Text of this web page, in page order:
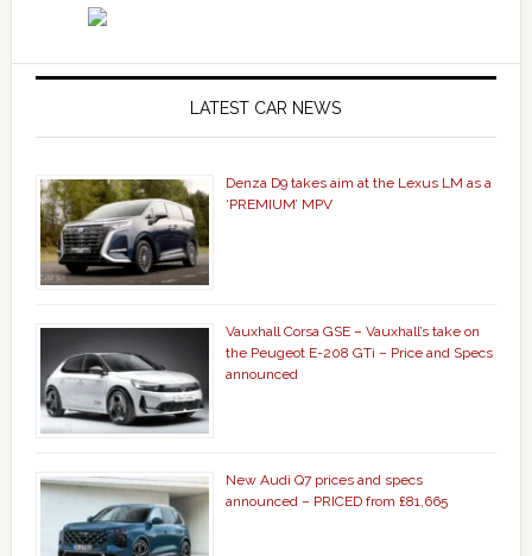
LATEST CAR NEWS
Denza D9 takes aim at the Lexus LM as a
‘PREMIUM’ MPV
Vauxhall Corsa GSE – Vauxhall’s take on
the Peugeot E-208 GTi – Price and Specs
announced
New Audi Q7 prices and specs
announced – PRICED from £81,665